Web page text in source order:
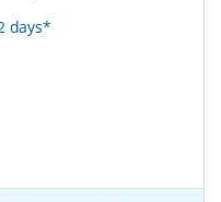
days*